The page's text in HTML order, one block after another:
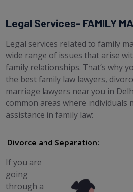
Legal Services- FAMILY
Legal services related to family
wide range of issues that arise
family relationships. That’s why
the best family law lawyers,
marriage lawyers near you in
common areas where individuals
assistance in family law:
Divorce and Separation:
If you are
going
through a